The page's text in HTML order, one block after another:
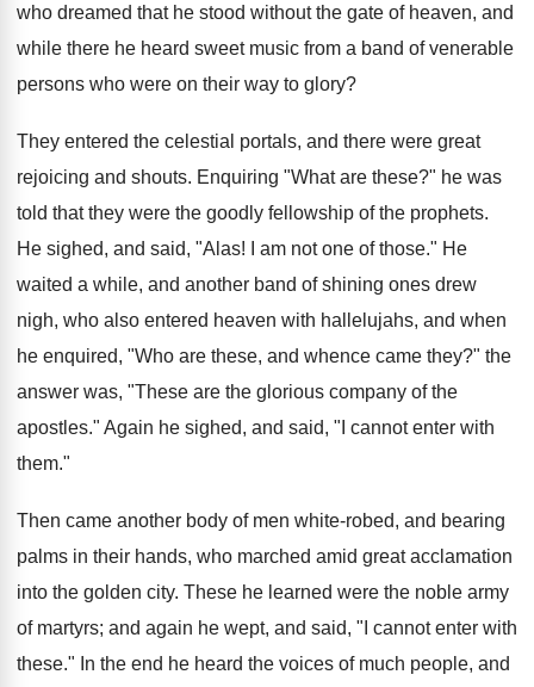
who dreamed that he stood without the gate of heaven, and
while there he heard sweet music from a band of venerable
persons who were on their way to glory?
They entered the celestial portals, and there were great
rejoicing and shouts. Enquiring "What are these?" he was
told that they were the goodly fellowship of the prophets.
He sighed, and said, "Alas! I am not one of those." He
waited a while, and another band of shining ones drew
nigh, who also entered heaven with hallelujahs, and when
he enquired, "Who are these, and whence came they?" the
answer was, "These are the glorious company of the
apostles." Again he sighed, and said, "I cannot enter with
them."
Then came another body of men white-robed, and bearing
palms in their hands, who marched amid great acclamation
into the golden city. These he learned were the noble army
of martyrs; and again he wept, and said, "I cannot enter with
these." In the end he heard the voices of much people, and